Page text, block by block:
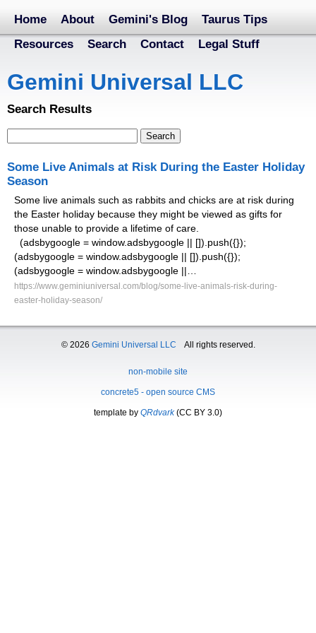
Home About Gemini's Blog
Taurus Tips
Resources
Search Contact Legal Stuff
Gemini Universal LLC
Search Results
Some Live Animals at Risk During the Easter Holiday
Season
Some live animals such as rabbits and chicks are at risk during
the Easter holiday because they might be viewed as gifts for
those unable to provide a lifetime of care.
(adsbygoogle = window.adsbygoogle || []).push({});
(adsbygoogle = window.adsbygoogle || []).push({});
(adsbygoogle = window.adsbygoogle ||…
https://www.geminiuniversal.com/blog/some-live-animals-risk-during-
easter-holiday-season/
© 2026 Gemini Universal LLC All rights reserved.
non-mobile site
concrete5 - open source CMS
template by QRdvark(CC BY 3.0)